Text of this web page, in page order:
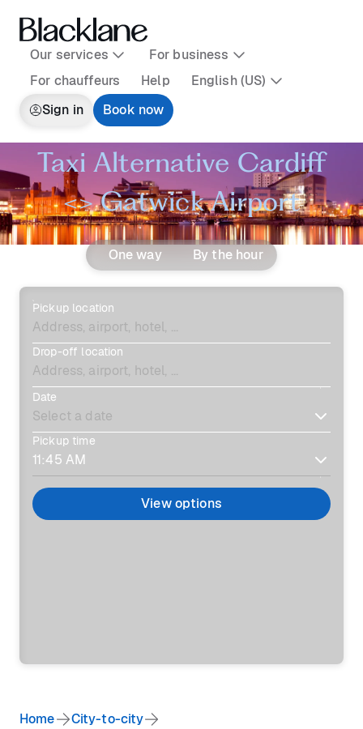
Our services
For business
For chauffeurs
Help
English (US)
Sign in
Book now
Taxi Alternative Cardiff
<> Gatwick Airport
One way By the hour
Pickup location
Drop-off location
Date
Pickup time
View options
Home
City-to-city